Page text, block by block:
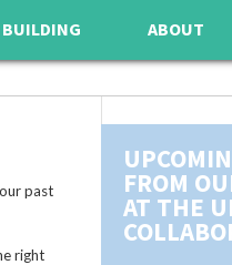
BUILDING ABOUT
past
right
FROM
AT THE